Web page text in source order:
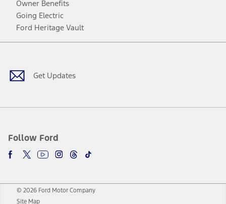
Owner Benefits
Going Electric
Ford Heritage Vault
Get Updates
Follow Ford
Facebook
TwitterYoutubeInstagram
Threads
TikTok
© 2026 Ford Motor Company
Site Map